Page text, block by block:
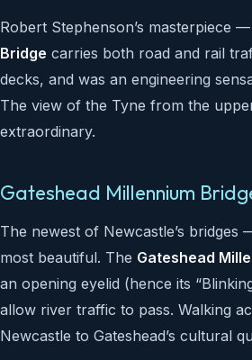
Robert Stephenson’s masterpiece
Bridge carries both road and rail
decks, and was an engineering
The view of the Tyne from the
extraordinary.
Gateshead Millennium
The newest of Newcastle’s bridges
most beautiful. The Gateshead
an opening eyelid (hence its
allow river traffic to pass. Walking
Newcastle to Gateshead’s cultural